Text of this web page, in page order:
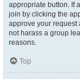
appropriate button. If
join by clicking the
approve your request
not harass a group
reasons.
Top